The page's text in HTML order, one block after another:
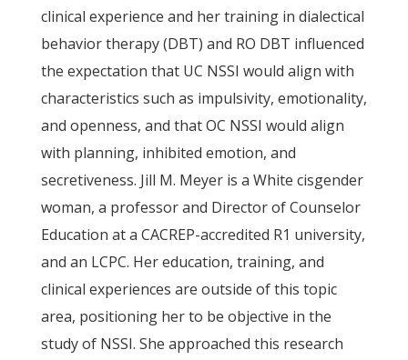
clinical experience and her training in dialectical
behavior therapy (DBT) and RO DBT influenced
the expectation that UC NSSI would align with
characteristics such as impulsivity, emotionality,
and openness, and that OC NSSI would align
with planning, inhibited emotion, and
secretiveness. Jill M. Meyer is a White cisgender
woman, a professor and Director of Counselor
Education at a CACREP-accredited R1 university,
and an LCPC. Her education, training, and
clinical experiences are outside of this topic
area, positioning her to be objective in the
study of NSSI. She approached this research